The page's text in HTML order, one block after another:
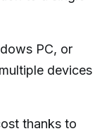
PC, or
devices
thanks to